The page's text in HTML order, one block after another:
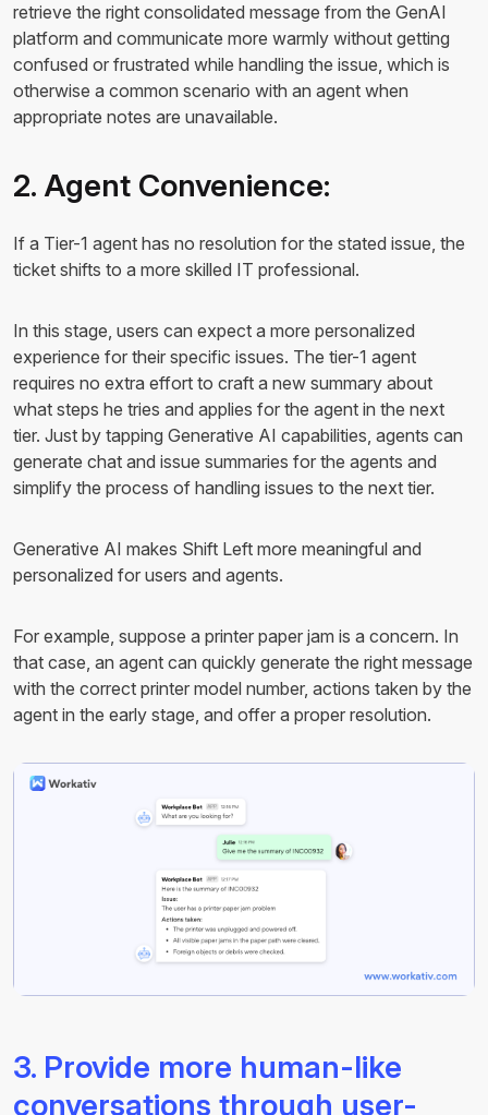
retrieve the right consolidated message from the GenAI
platform and communicate more warmly without getting
confused or frustrated while handling the issue, which is
otherwise a common scenario with an agent when
appropriate notes are unavailable.
2. Agent Convenience:
If a Tier-1 agent has no resolution for the stated issue, the
ticket shifts to a more skilled IT professional.
In this stage, users can expect a more personalized
experience for their specific issues. The tier-1 agent
requires no extra effort to craft a new summary about
what steps he tries and applies for the agent in the next
tier. Just by tapping Generative AI capabilities, agents can
generate chat and issue summaries for the agents and
simplify the process of handling issues to the next tier.
Generative AI makes Shift Left more meaningful and
personalized for users and agents.
For example, suppose a printer paper jam is a concern. In
that case, an agent can quickly generate the right message
with the correct printer model number, actions taken by the
agent in the early stage, and offer a proper resolution.
3. Provide more human-like
conversations through user-